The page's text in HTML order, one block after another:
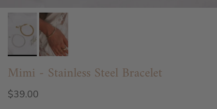
Mimi - Stainless Steel Bracelet
$39.00